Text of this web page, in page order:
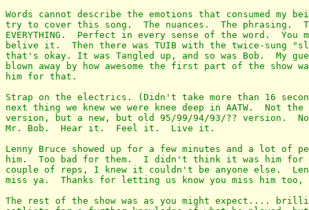
Words cannot describe the emotions that consumed my
try to cover this song.  The nuances.  The phrasing.
EVERYTHING.  Perfect in every sense of the word.
belive it.  Then there was TUIB with the twice-sung
that's okay. It was Tangled up, and so was Bob.  My
blown away by how awesome the first part of the show
him for that.
Strap on the electrics. (Didn't take more than 16
next thing we knew we were knee deep in AATW.  Not
version, but a new, but old 95/99/94/93/?? version.
Mr. Bob.  Hear it.  Feel it.  Live it.
Lenny Bruce showed up for a few minutes and a lot of
him.  Too bad for them.  I didn't think it was him
couple of reps, I knew it couldn't be anyone else.
miss ya.  Thanks for letting us know you miss him too,
The rest of the show was as you might expect....